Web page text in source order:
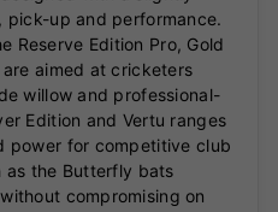
up and performance.
Reserve Edition Pro, Gold
aimed at cricketers
willow and professional-
Edition and Vertu ranges
power for competitive club
as the Butterfly bats
compromising on